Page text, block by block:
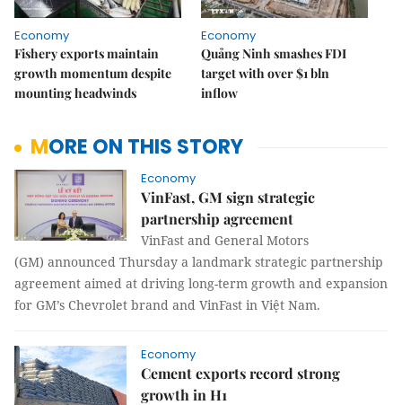
Economy
Fishery exports maintain
growth momentum despite
mounting headwinds
Economy
Quảng Ninh smashes FDI
target with over $1 bln
inflow
MORE ON THIS STORY
Economy
VinFast, GM sign strategic
partnership agreement
VinFast and General Motors
(GM) announced Thursday a landmark strategic partnership
agreement aimed at driving long-term growth and expansion
for GM’s Chevrolet brand and VinFast in Việt Nam.
Economy
Cement exports record strong
growth in H1